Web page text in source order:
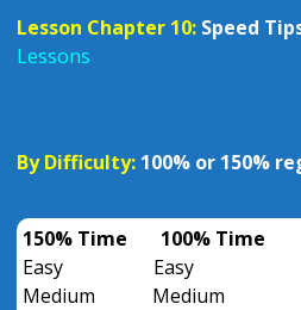
Lesson Chapter 10: Speed
Lessons
By Difficulty: 100% or 150%
150% Time
100% Time
Easy
Easy
Medium
Medium